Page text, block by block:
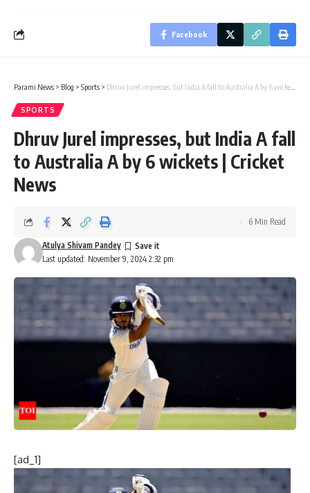
Facebook
Parami News > Blog > Sports > Dhruv Jurel impresses, but India A fall to Australia A by 6 wickets | Cricket News
SPORTS
Dhruv Jurel impresses, but India A fall
to Australia A by 6 wickets | Cricket
News
Last updated: November 9, 2024 2:32 pm
Atulya Shivam Pandey
6 Min Read
[ad_1]